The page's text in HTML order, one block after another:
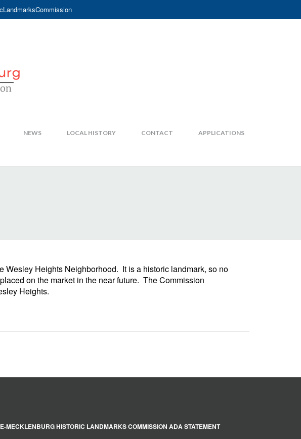
NEWS LOCAL HISTORY CONTACT APPLICATIONS
Wesley Heights Neighborhood. It is a historic landmark, so no
on the market in the near future. The Commission
Heights.
MECKLENBURG HISTORIC LANDMARKS COMMISSION ADA STATEMENT